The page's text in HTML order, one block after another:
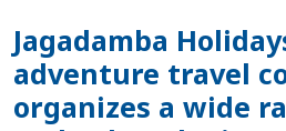
Jagadamba
adventure travel
organizes a wide